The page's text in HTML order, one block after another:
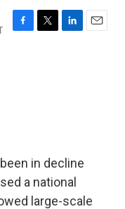
F
T
L
E
in decline
a national
large-scale